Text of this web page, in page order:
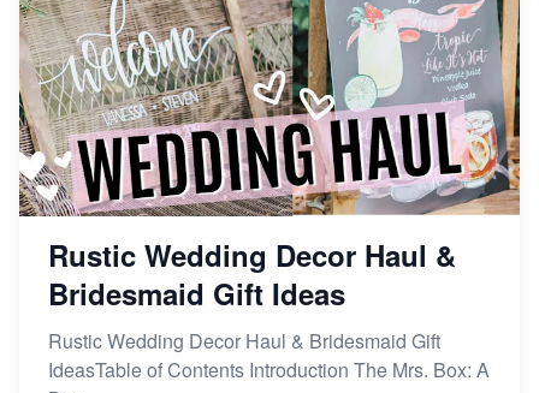
Rustic Wedding Decor Haul &
Bridesmaid Gift Ideas
Rustic Wedding Decor Haul & Bridesmaid Gift
IdeasTable of Contents Introduction The Mrs. Box: A